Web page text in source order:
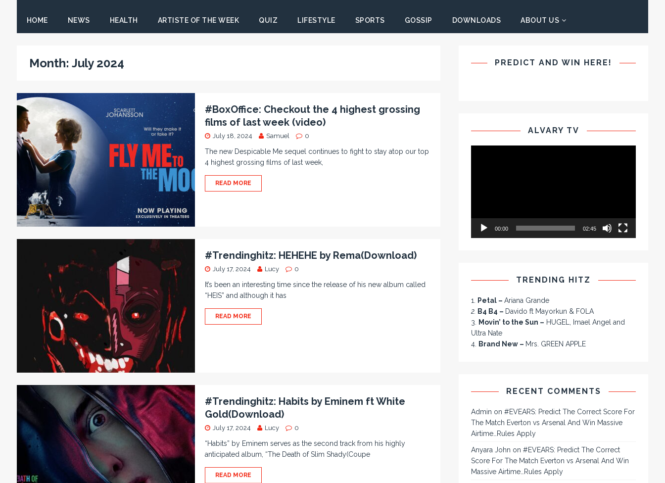
HOME NEWS HEALTH ARTISTE OF THE WEEK QUIZ LIFESTYLE SPORTS GOSSIP DOWNLOADS ABOUT US
Month: July 2024
#BoxOffice: Checkout the 4 highest grossing
films of last week (video)
July 18, 2024 Samuel 0
The new Despicable Me sequel continues to fight to stay atop our top
4 highest grossing films of last week,
READ MORE
#Trendinghitz: HEHEHE by Rema(Download)
July 17, 2024 Lucy 0
It’s been an interesting time since the release of his new album called
“HEIS” and although it has
READ MORE
#Trendinghitz: Habits by Eminem ft White
Gold(Download)
July 17, 2024 Lucy 0
“Habits” by Eminem serves as the second track from his highly
anticipated album, “The Death of Slim Shady(Coupe
READ MORE
PREDICT AND WIN HERE!
ALVARY TV
00:00 02:45
TRENDING HITZ
1. Petal –Ariana Grande
2. B4 B4 – Davido ft Mayorkun & FOLA
3. Movin’ to the Sun – HUGEL, Imael Angel and
Ultra Nate
4. Brand New – Mrs. GREEN APPLE
RECENT COMMENTS
Admin on#EVEARS: Predict The Correct Score For
The Match Everton vs Arsenal And Win Massive
Airtime…Rules Apply
Anyara John on#EVEARS: Predict The Correct
Score For The Match Everton vs Arsenal And Win
Massive Airtime…Rules Apply